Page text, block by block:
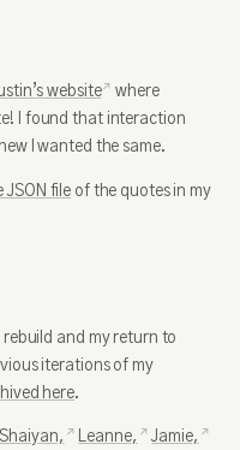
website
where
I found that interaction
I wanted the same.
JSON file of the quotes in my
rebuild and my return to
iterations of my
here.
Shaiyan, Leanne,
Jamie,